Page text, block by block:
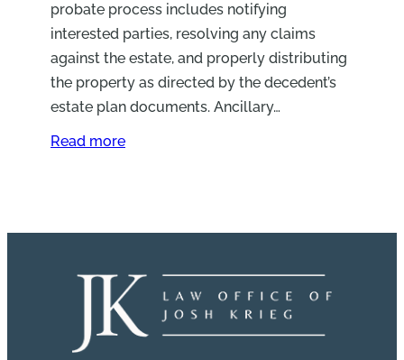
probate process includes notifying
interested parties, resolving any claims
against the estate, and properly distributing
the property as directed by the decedent’s
estate plan documents. Ancillary…
Read more